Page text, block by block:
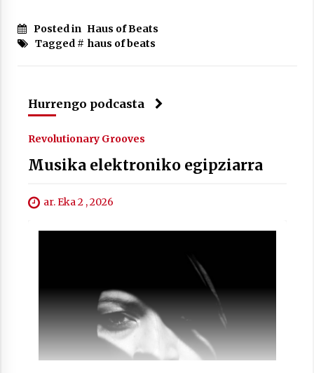
Posted in Haus of Beats
Tagged # haus of beats
Hurrengo podcasta
Revolutionary Grooves
Musika elektroniko egipziarra
ar. Eka 2 , 2026